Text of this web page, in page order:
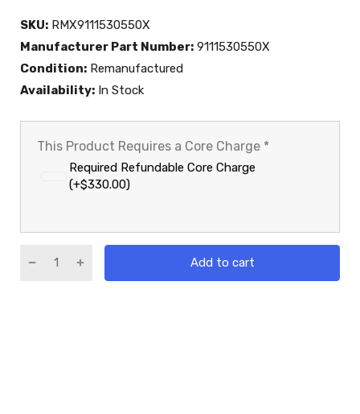
SKU: RMX9111530550X
Manufacturer Part Number: 9111530550X
Condition: Remanufactured
Availability: In Stock
This Product Requires a Core Charge *
Required Refundable Core Charge
(+$330.00)
Add to cart